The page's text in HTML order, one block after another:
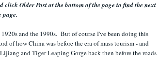
click Older Post at the bottom of the page to find the next
page.
and the 1990s. But of course I've been doing this
of how China was before the era of mass tourism - and
and Tiger Leaping Gorge back then before the roads